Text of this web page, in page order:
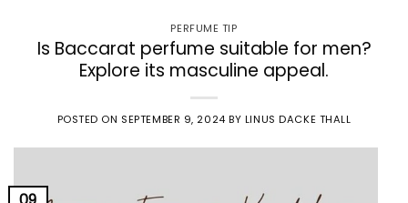
PERFUME TIP
Is Baccarat perfume suitable for men?
Explore its masculine appeal.
POSTED ON SEPTEMBER 9, 2024 BY LINUS DACKE THALL